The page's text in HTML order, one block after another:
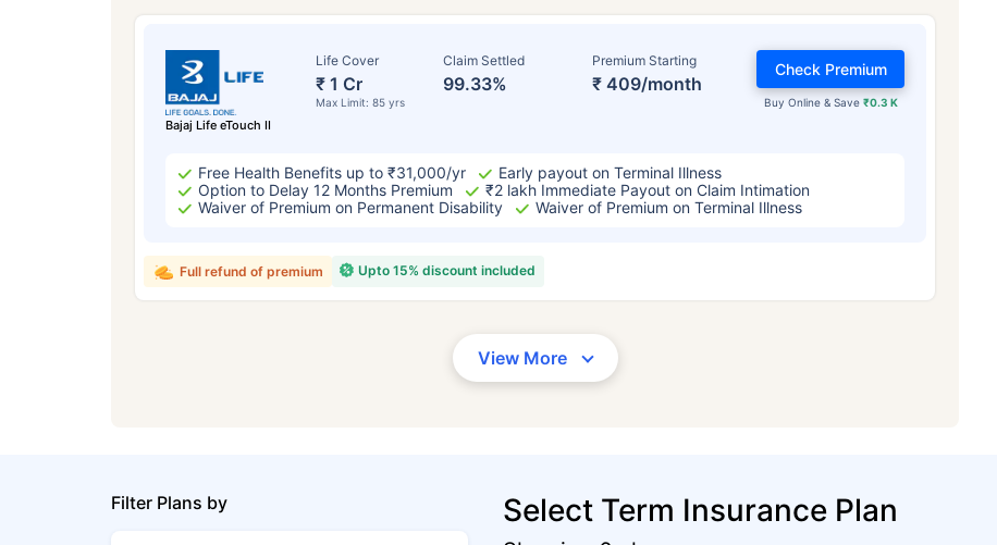
Bajaj Life eTouch II
Life Cover
₹ 1 Cr
Max Limit: 85 yrs
Claim Settled
99.33%
Premium Starting
₹ 409/month
Buy Online & Save ₹0.3 K
Check Premium
Free Health Benefits up to ₹31,000/yr
Early payout on Terminal Illness
Option to Delay 12 Months Premium
₹2 lakh Immediate Payout on Claim Intimation
Waiver of Premium on Permanent Disability
Waiver of Premium on Terminal Illness
Upto 15% discount included
Full refund of premium
View More
Filter Plans by Select Term Insurance Plan